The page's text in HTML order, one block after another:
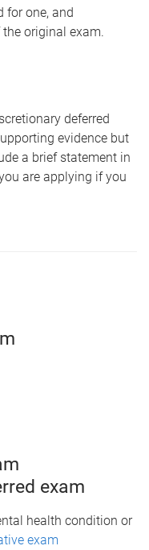
for one, and
original exam.
deferred
evidence but
a brief statement in
are applying if you
exam
health condition or
exam